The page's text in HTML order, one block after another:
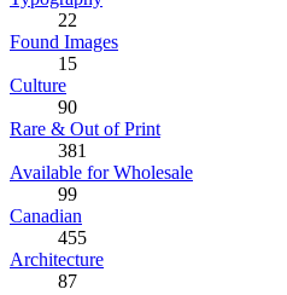
22
Found Images
15
Culture
90
Rare & Out of Print
381
Available for Wholesale
99
Canadian
455
Architecture
87